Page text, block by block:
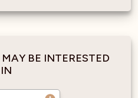
BE INTERESTED
IN